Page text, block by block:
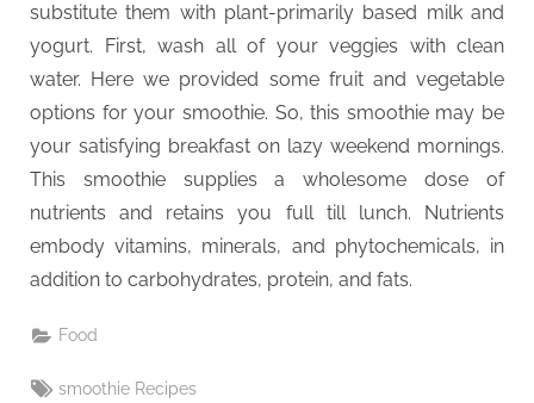
substitute them with plant-primarily based milk and
yogurt. First, wash all of your veggies with clean
water. Here we provided some fruit and vegetable
options for your smoothie. So, this smoothie may be
your satisfying breakfast on lazy weekend mornings.
This smoothie supplies a wholesome dose of
nutrients and retains you full till lunch. Nutrients
embody vitamins, minerals, and phytochemicals, in
addition to carbohydrates, protein, and fats.
Food
Tags:
smoothie Recipes